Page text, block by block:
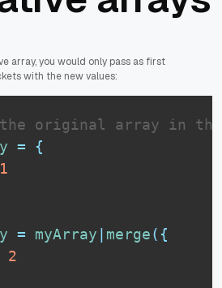
array, you would only pass as first
with the new values:
original array in
=
{
1
= myArray merge( {
2